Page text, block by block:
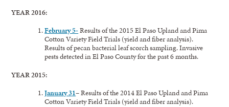
YEAR 2016:
February 5-Results of the 2015 El Paso Upland and Pima
Cotton Variety Field Trials (yield and fiber analysis).
Results of pecan bacterial leaf scorch sampling. Invasive
pests detected in El Paso County for the past 6 months.
YEAR 2015:
January 31– Results of the 2014 El Paso Upland and Pima
Cotton Variety Field Trials (yield and fiber analysis).